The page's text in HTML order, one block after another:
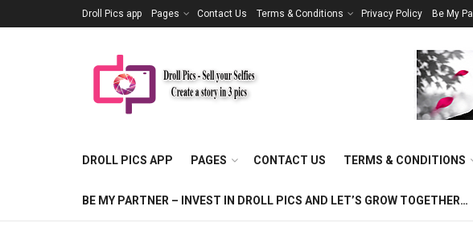
Droll Pics app Pages Contact Us Terms & Conditions Privacy Policy Be My
DROLL PICS APP PAGES CONTACT US TERMS & CONDITIONS
BE MY PARTNER – INVEST IN DROLL PICS AND LET’S GROW TOGETHER…